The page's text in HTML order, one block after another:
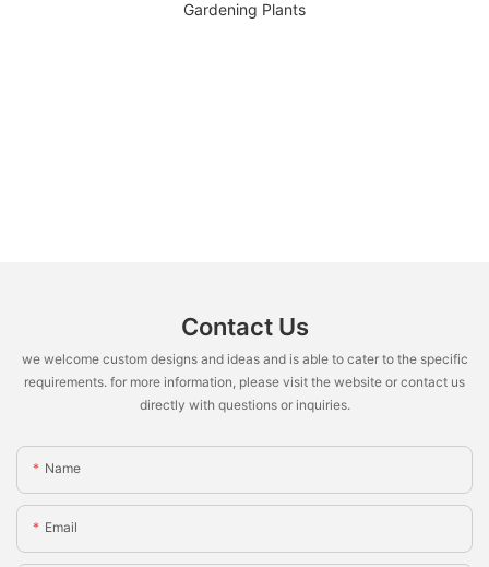
Contact Us
we welcome custom designs and ideas and is able to cater to the specific
requirements. for more information, please visit the website or contact us
directly with questions or inquiries.
Name
Email